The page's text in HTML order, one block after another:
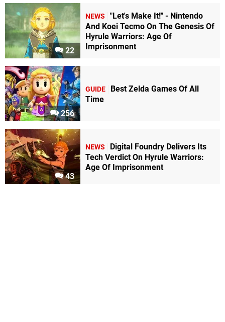
22
NEWS
"Let's Make It!" - Nintendo
And Koei Tecmo On The Genesis Of
Hyrule Warriors: Age Of
Imprisonment
256
GUIDE
Best Zelda Games Of All
Time
43
NEWS
Digital Foundry Delivers Its
Tech Verdict On Hyrule Warriors:
Age Of Imprisonment